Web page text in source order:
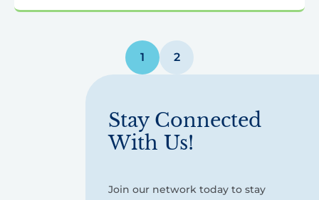
pagination
1 2
Stay Connected
With Us!
Join our network today to stay